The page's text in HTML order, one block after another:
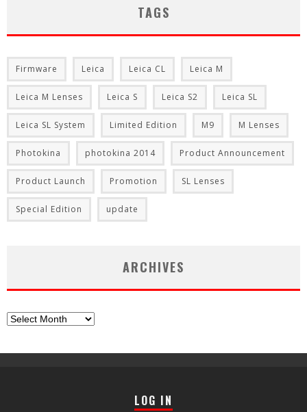
TAGS
Firmware Leica Leica CL Leica M
Leica M Lenses Leica S Leica S2 Leica SL
Leica SL System Limited Edition M9 M Lenses
Photokina photokina 2014 Product Announcement
Product Launch Promotion SL Lenses
Special Edition update
ARCHIVES
Archives
LOG IN